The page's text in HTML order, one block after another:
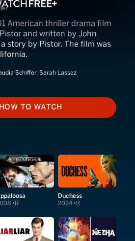
American thriller drama film
and written by John
story by Pistor. The film was
Schiffer, Sarah Lassez
HOW TO WATCH
HOW TO WATCH
R
Duchess
2024 R